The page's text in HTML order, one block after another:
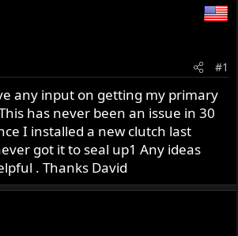
#1
any input on getting my primary
has never been an issue in 30
I installed a new clutch last
got it to seal up1 Any ideas
. Thanks David